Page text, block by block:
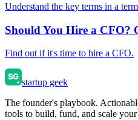
Understand the key terms in a
Should You Hire a CFO?
Find out if it's time to hire a CFO.
startup geek
The founder's playbook.
tools to build, fund, and scale your